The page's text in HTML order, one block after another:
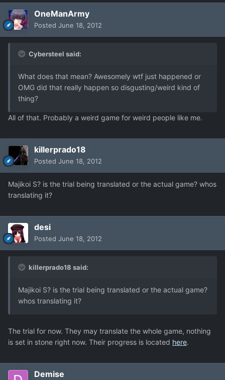
OneManArmy
Posted June 18, 2012
Cybersteel said:
What does that mean? Awesomely wtf just happened or
OMG did that really happen so disgusting/weird kind of
thing?
All of that. Probably a weird game for weird people like me.
killerprado18
Posted June 18, 2012
Majikoi S? is the trial being translated or the actual game? whos
translating it?
desi
Posted June 18, 2012
killerprado18 said:
Majikoi S? is the trial being translated or the actual game?
whos translating it?
The trial for now. They may translate the whole game, nothing
is set in stone right now. Their progress is located here.
Demise